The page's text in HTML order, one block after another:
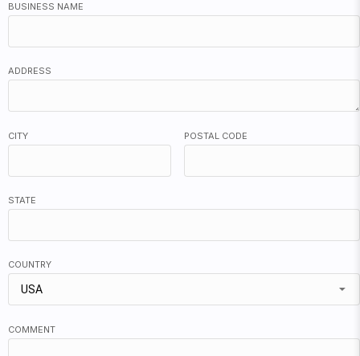
BUSINESS NAME
ADDRESS
CITY POSTAL CODE
STATE
COUNTRY
USA
COMMENT